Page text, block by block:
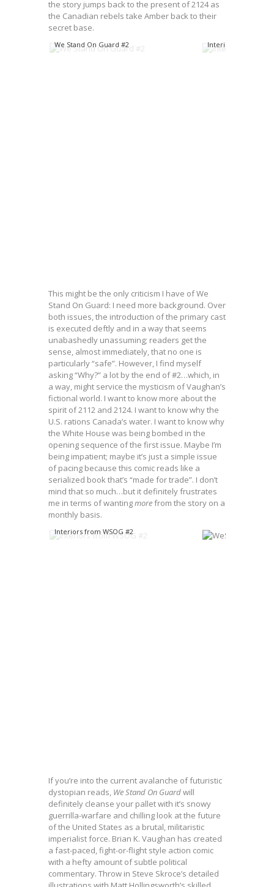
the story jumps back to the present of 2124 as
the Canadian rebels take Amber back to their
secret base.
We Stand On Guard #2 Interiors from
This might be the only criticism I have of We
Stand On Guard: I need more background. Over
both issues, the introduction of the primary cast
is executed deftly and in a way that seems
unabashedly unassuming; readers get the
sense, almost immediately, that no one is
particularly “safe”. However, I find myself
asking “Why?” a lot by the end of #2…which, in
a way, might service the mysticism of Vaughan’s
fictional world. I want to know more about the
spirit of 2112 and 2124. I want to know why the
U.S. rations Canada’s water. I want to know why
the White House was being bombed in the
opening sequence of the first issue. Maybe I’m
being impatient; maybe it’s just a simple issue
of pacing because this comic reads like a
serialized book that’s “made for trade”. I don’t
mind that so much…but it definitely frustrates
me in terms of wantingmorefrom the story on a
monthly basis.
Interiors from WSOG #2
If you’re into the current avalanche of futuristic
dystopian reads, We Stand On Guardwill
definitely cleanse your pallet with it’s snowy
guerrilla-warfare and chilling look at the future
of the United States as a brutal, militaristic
imperialist force. Brian K. Vaughan has created
a fast-paced, fight-or-flight style action comic
with a hefty amount of subtle political
commentary. Throw in Steve Skroce’s detailed